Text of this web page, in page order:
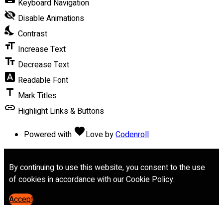
Keyboard Navigation
visibility_off Disable Animations
nights_stay Contrast
format_size Increase Text
text_fields Decrease Text
font_download Readable Font
title Mark Titles
link Highlight Links & Buttons
Powered with favoriteLovebyCodenroll
By continuing to use this website, you consent to the use
of cookies in accordance with our Cookie Policy.
Accept